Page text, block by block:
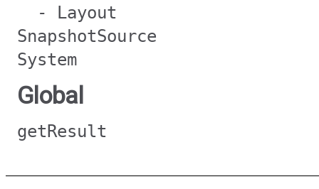
- Layout
SnapshotSource
System
Global
getResult